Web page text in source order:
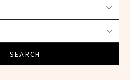
SEARCH